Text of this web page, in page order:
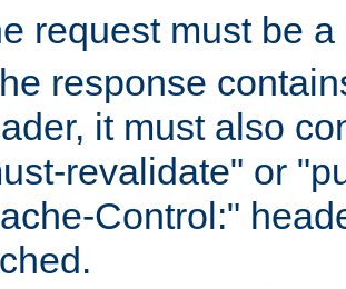
request must be
response
it must also
revalidate" or
Control:"